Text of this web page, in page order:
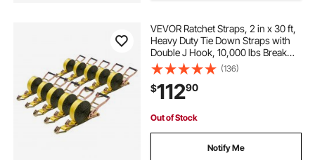
VEVOR Ratchet Straps, 2 in x 30 ft,
Heavy Duty Tie Down Straps with
Double J Hook, 10,000 lbs Break
Strength, Tie Down Ratcheting for
Moving, Trailers, Motorcycles,
Kayaks, Car Roof, 10 Pack
(136)
$11290
Out of Stock
Notify Me